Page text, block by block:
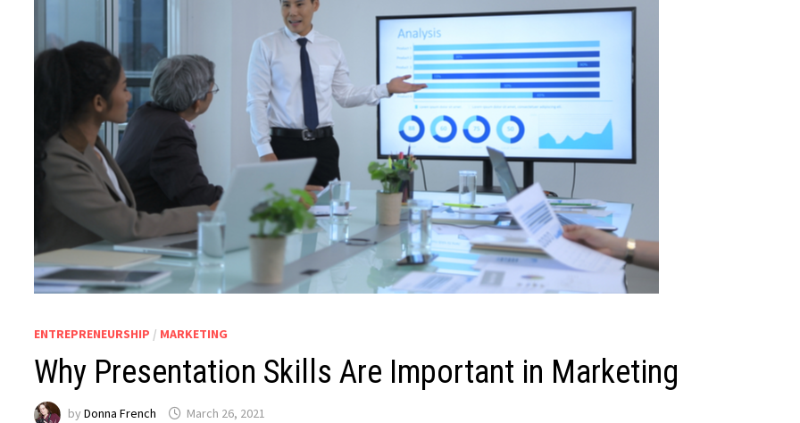
ENTREPRENEURSHIP / MARKETING
Why Presentation Skills Are Important in Marketing
byDonna French March 26, 2021